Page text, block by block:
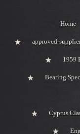
Home
approved-
1959
Bearing
Cyprus